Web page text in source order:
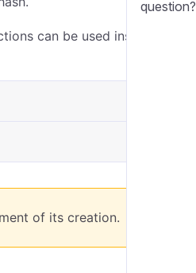
can be used instead of the
of its creation.
question?